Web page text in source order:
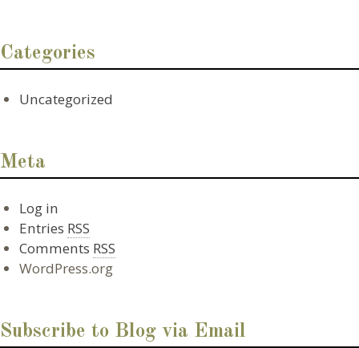
Categories
Uncategorized
Meta
Log in
Entries RSS
Comments RSS
WordPress.org
Subscribe to Blog via Email